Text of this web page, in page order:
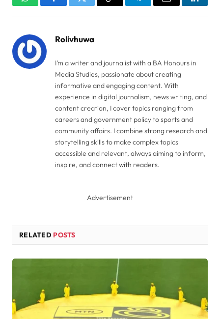
WhatsAppFacebookTwitter Copy
TelegramEmail
Rolivhuwa
I’m a writer and journalist with a BA Honours in
Media Studies, passionate about creating
informative and engaging content. With
experience in digital journalism, news writing, and
content creation, I cover topics ranging from
careers and government policy to sports and
community affairs. I combine strong research and
storytelling skills to make complex topics
accessible and relevant, always aiming to inform,
inspire, and connect with readers.
Advertisement
RELATED POSTS